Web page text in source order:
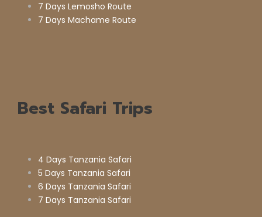
7 Days Lemosho Route
7 Days Machame Route
Best Safari Trips
4 Days Tanzania Safari
5 Days Tanzania Safari
6 Days Tanzania Safari
7 Days Tanzania Safari